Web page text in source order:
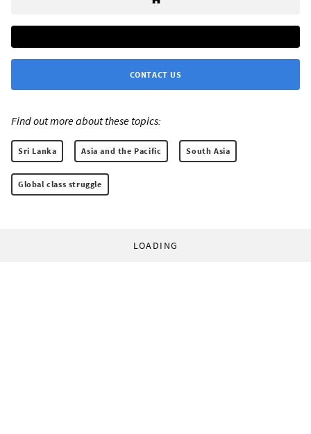
CONTACT US
Find out more about these topics:
Sri Lanka Asia and the Pacific South Asia
Global class struggle
LOADING